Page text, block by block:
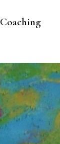
Coaching